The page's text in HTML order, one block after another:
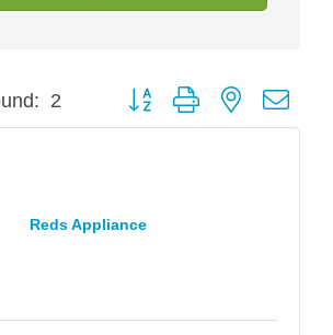
2 Button group with nested
Reds Appliance